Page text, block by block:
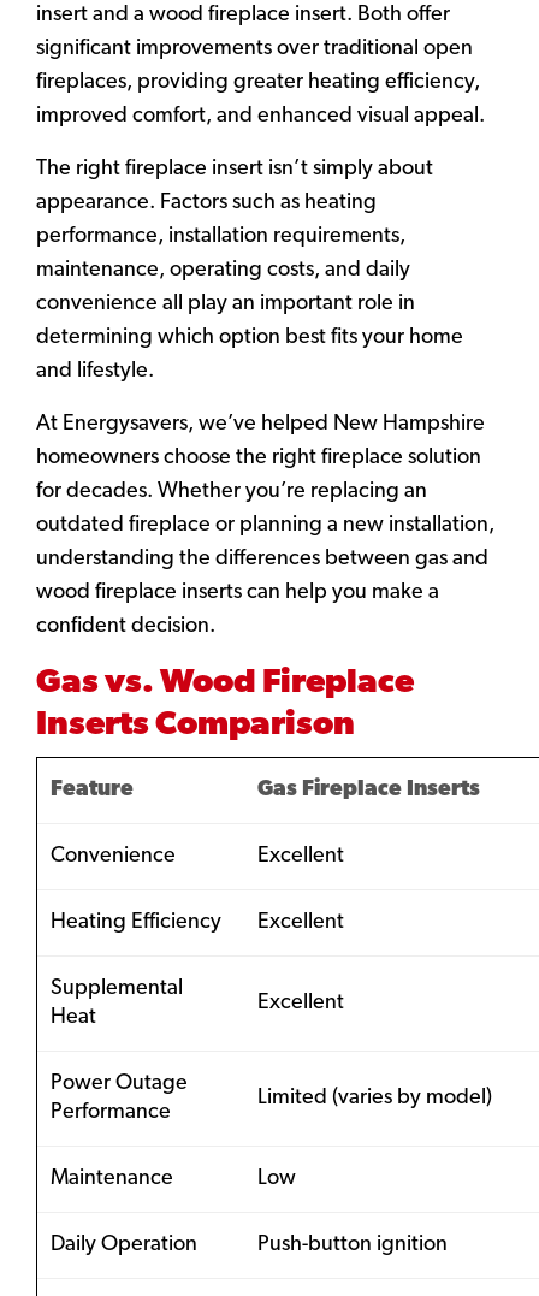
insert and a wood fireplace insert. Both offer
significant improvements over traditional open
fireplaces, providing greater heating efficiency,
improved comfort, and enhanced visual appeal.
The right fireplace insert isn’t simply about
appearance. Factors such as heating
performance, installation requirements,
maintenance, operating costs, and daily
convenience all play an important role in
determining which option best fits your home
and lifestyle.
At Energysavers, we’ve helped New Hampshire
homeowners choose the right fireplace solution
for decades. Whether you’re replacing an
outdated fireplace or planning a new installation,
understanding the differences between gas and
wood fireplace inserts can help you make a
confident decision.
Gas vs. Wood Fireplace
Inserts Comparison
Feature Gas Fireplace Inserts
Convenience Excellent
Heating Efficiency Excellent
Supplemental
Heat
Excellent
Power Outage
Performance
Limited (varies by model)
Maintenance Low
Daily Operation Push-button ignition